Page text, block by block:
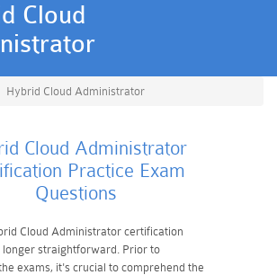
Cloud
Hybrid Cloud Administrator
Cloud Administrator
Practice Exam
Questions
Cloud Administrator certification
longer straightforward. Prior to
exams, it's crucial to comprehend the